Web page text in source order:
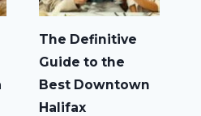
The Definitive
Guide to the
Best Downtown
Halifax